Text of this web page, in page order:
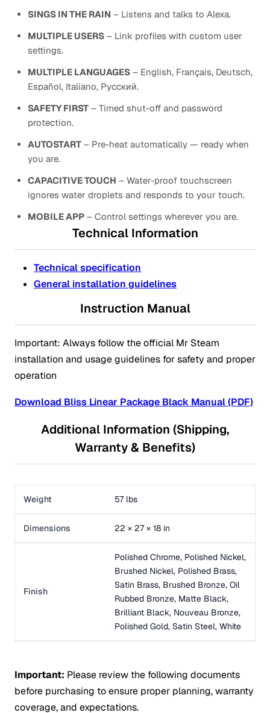
SINGS IN THE RAIN – Listens and talks to Alexa.
MULTIPLE USERS – Link profiles with custom user
settings.
MULTIPLE LANGUAGES – English, Français, Deutsch,
Español, Italiano, Русский.
SAFETY FIRST – Timed shut-off and password
protection.
AUTOSTART – Pre-heat automatically — ready when
you are.
CAPACITIVE TOUCH – Water-proof touchscreen
ignores water droplets and responds to your touch.
MOBILE APP – Control settings wherever you are.
Technical Information
Technical specification
General installation guidelines
Instruction Manual
Important: Always follow the official Mr Steam
installation and usage guidelines for safety and proper
operation
Download Bliss Linear Package Black Manual (PDF)
Additional Information (Shipping,
Warranty & Benefits)
Weight 57 lbs
Dimensions 22 × 27 × 18 in
Finish
Polished Chrome, Polished Nickel,
Brushed Nickel, Polished Brass,
Satin Brass, Brushed Bronze, Oil
Rubbed Bronze, Matte Black,
Brilliant Black, Nouveau Bronze,
Polished Gold, Satin Steel, White
Important: Please review the following documents
before purchasing to ensure proper planning, warranty
coverage, and expectations.